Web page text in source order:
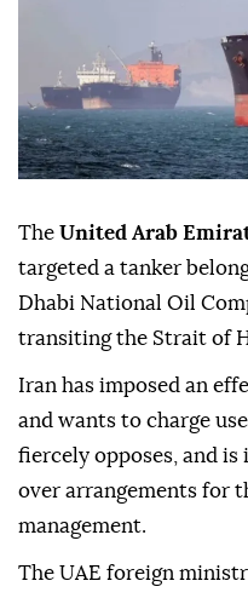
The United Arab
targeted a tanker
Dhabi National Oil
transiting the Strait of
Iran has imposed an
and wants to charge
fiercely opposes, and
over arrangements for
management.
The UAE foreign